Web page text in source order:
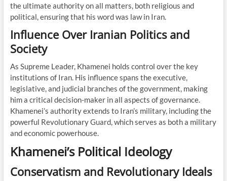
the ultimate authority on all matters, both religious and
political, ensuring that his word was law in Iran.
Influence Over Iranian Politics and
Society
As Supreme Leader, Khamenei holds control over the key
institutions of Iran. His influence spans the executive,
legislative, and judicial branches of the government, making
him a critical decision-maker in all aspects of governance.
Khamenei’s authority extends to Iran’s military, including the
powerful Revolutionary Guard, which serves as both a military
and economic powerhouse.
Khamenei’s Political Ideology
Conservatism and Revolutionary Ideals